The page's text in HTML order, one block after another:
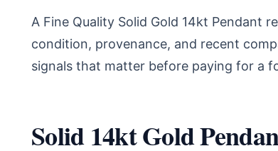
A Fine Quality Solid Gold 14kt Pendant
condition, provenance, and recent
signals that matter before paying for a
Solid 14kt Gold